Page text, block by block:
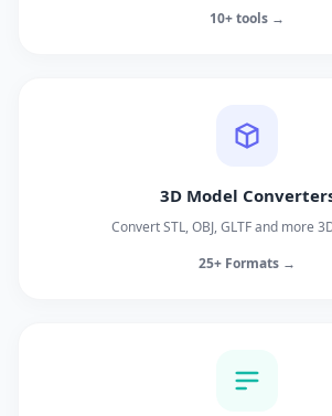
10+ tools →
3D Model
Convert STL, OBJ, GLTF and more
25+ Formats →